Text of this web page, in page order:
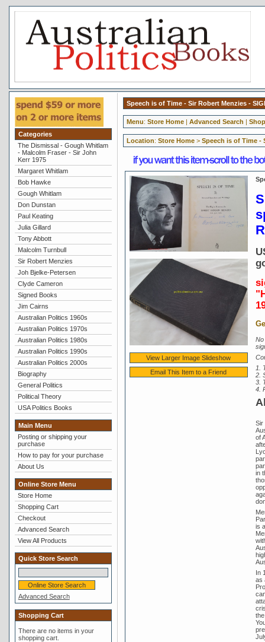
Categories
The Dismissal - Gough Whitlam
- Malcolm Fraser - Sir John
Kerr 1975
Margaret Whitlam
Bob Hawke
Gough Whitlam
Don Dunstan
Paul Keating
Julia Gillard
Tony Abbott
Malcolm Turnbull
Sir Robert Menzies
Joh Bjelke-Petersen
Clyde Cameron
Signed Books
Jim Cairns
Australian Politics 1960s
Australian Politics 1970s
Australian Politics 1980s
Australian Politics 1990s
Australian Politics 2000s
Biography
General Politics
Political Theory
USA Politics Books
Main Menu
Posting or shipping your
purchase
How to pay for your purchase
About Us
Online Store Menu
Store Home
Shopping Cart
Checkout
Advanced Search
View All Products
Quick Store Search
Advanced Search
Shopping Cart
There are no items in your
shopping cart.
Speech is of Time - Sir Robert Menzies -
Menu: Store Home| Advanced Search |
Location: Store Home> Speech is of Time -
View Larger Image Slideshow
Email This Item to a Friend
No
1.
2.
3.
4.
Sir
of
in
is
In
as